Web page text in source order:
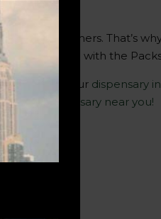
customers. That’s
experience with the
expertise of our dispensary
Dispensary near you!